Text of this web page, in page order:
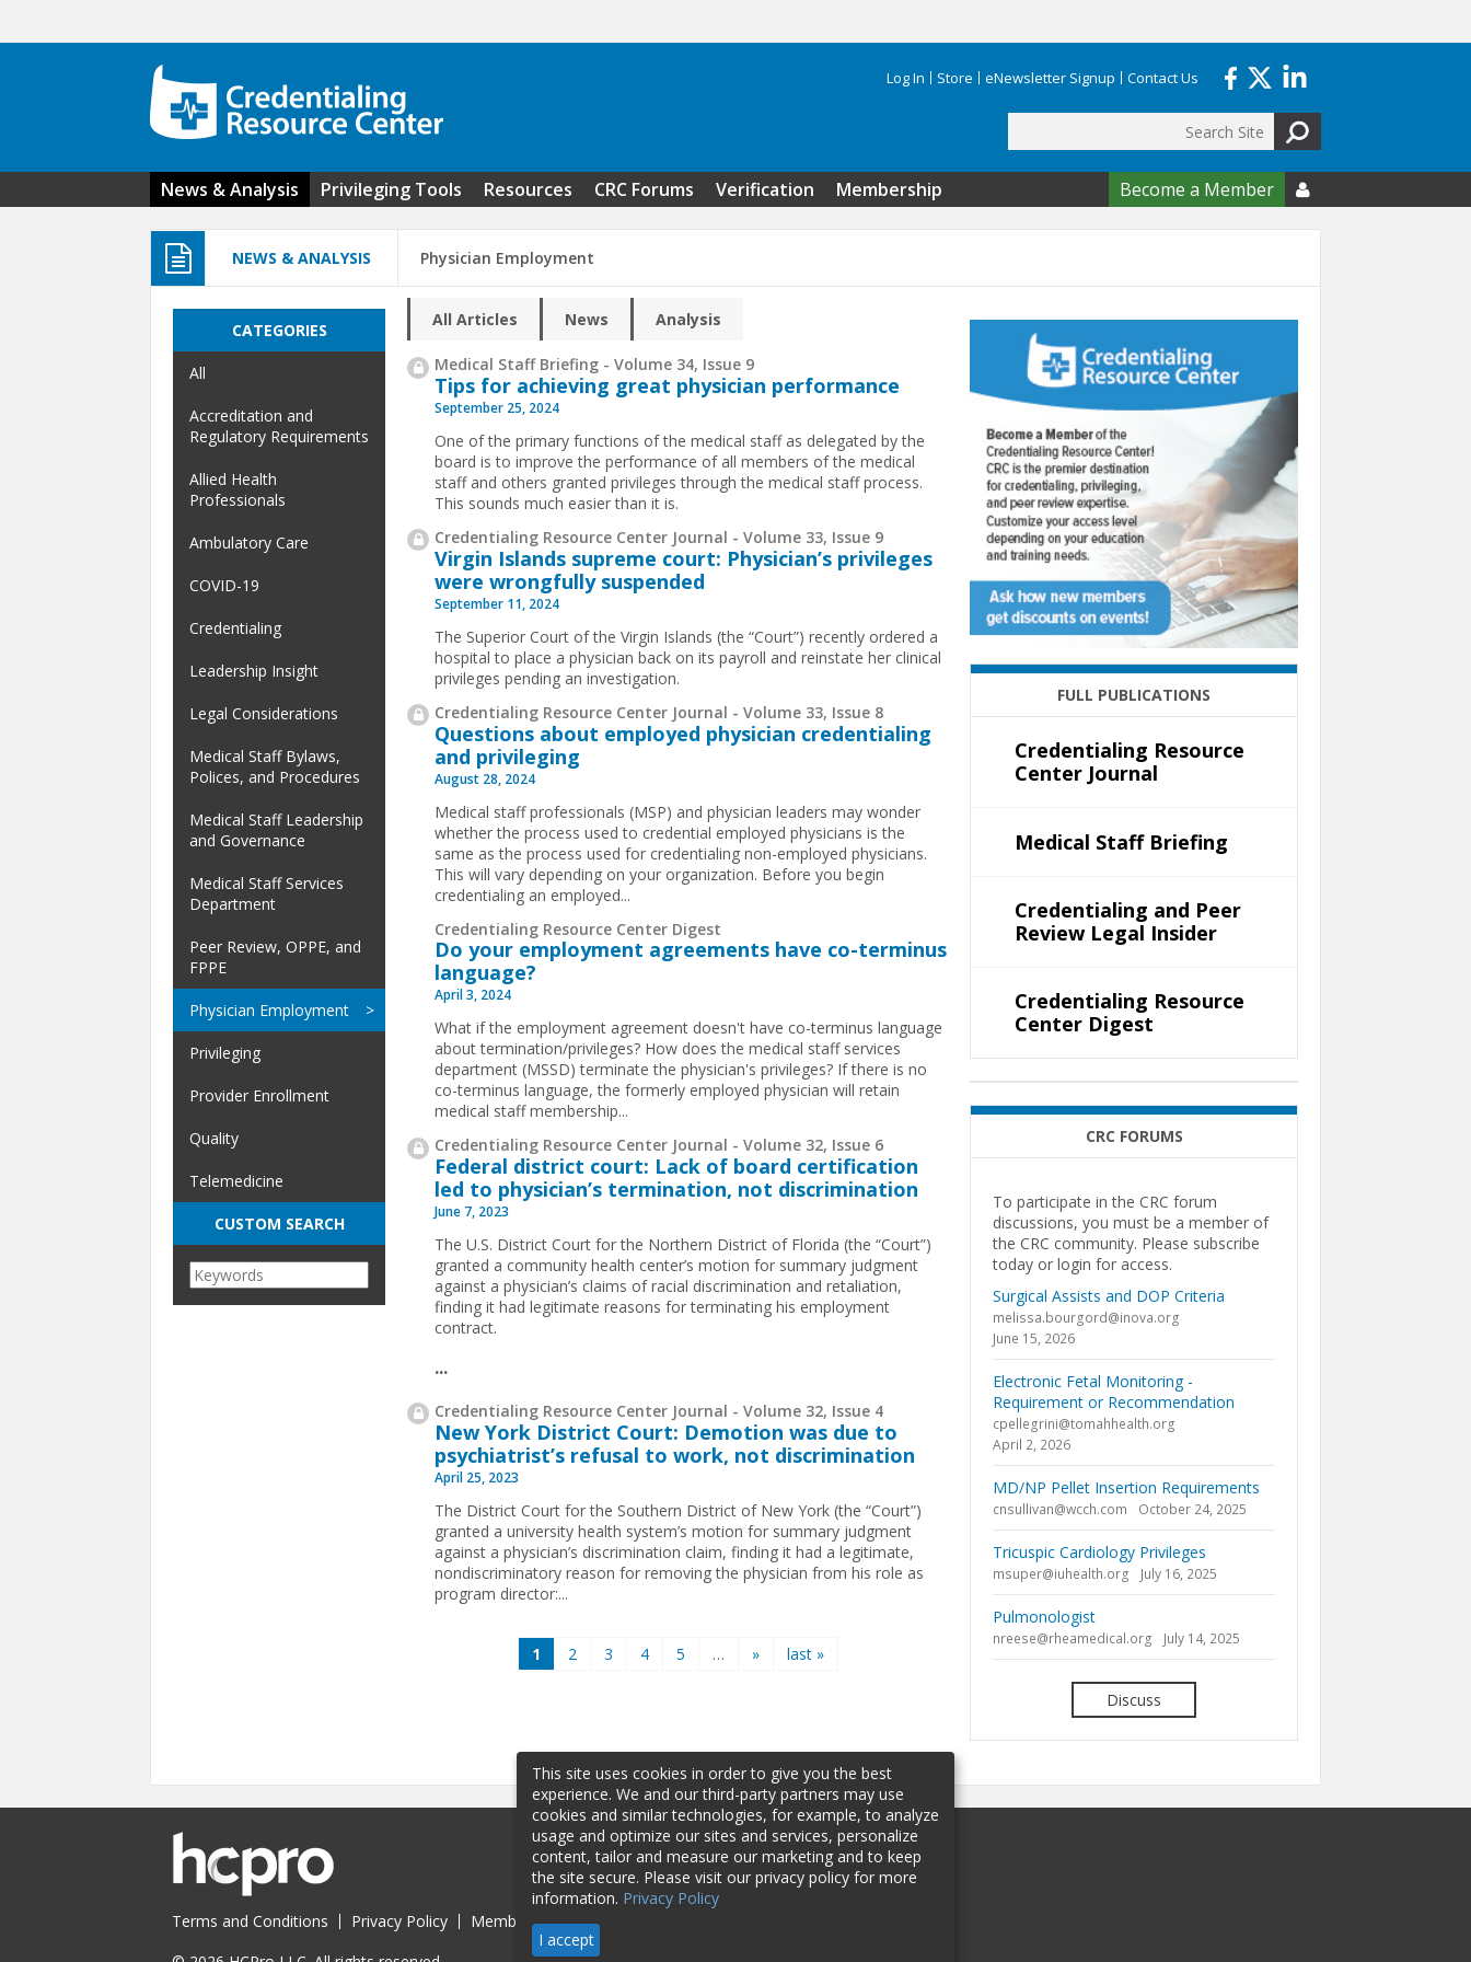
Log In Store eNewsletter Signup Contact Us
Search form
News & Analysis Privileging Tools Resources CRC Forums Verification Membership Become a Member 
NEWS & ANALYSIS Physician Employment
All Articles News Analysis
Medical Staff Briefing - Volume 34, Issue 9
Tips for achieving great physician performance
September 25, 2024
One of the primary functions of the medical staff as delegated by the
board is to improve the performance of all members of the medical
staff and others granted privileges through the medical staff process.
This sounds much easier than it is.
Credentialing Resource Center Journal - Volume 33, Issue 9
Virgin Islands supreme court: Physician’s privileges
were wrongfully suspended
September 11, 2024
The Superior Court of the Virgin Islands (the “Court”) recently ordered a
hospital to place a physician back on its payroll and reinstate her clinical
privileges pending an investigation.
Credentialing Resource Center Journal - Volume 33, Issue 8
Questions about employed physician credentialing
and privileging
August 28, 2024
Medical staff professionals (MSP) and physician leaders may wonder
whether the process used to credential employed physicians is the
same as the process used for credentialing non-employed physicians.
This will vary depending on your organization. Before you begin
credentialing an employed...
Credentialing Resource Center Digest
Do your employment agreements have co-terminus
language?
April 3, 2024
What if the employment agreement doesn't have co-terminus language
about termination/privileges? How does the medical staff services
department (MSSD) terminate the physician's privileges? If there is no
co-terminus language, the formerly employed physician will retain
medical staff membership...
Credentialing Resource Center Journal - Volume 32, Issue 6
Federal district court: Lack of board certification
led to physician’s termination, not discrimination
June 7, 2023
The U.S. District Court for the Northern District of Florida (the “Court”)
granted a community health center’s motion for summary judgment
against a physician’s claims of racial discrimination and retaliation,
finding it had legitimate reasons for terminating his employment
contract.
...
Credentialing Resource Center Journal - Volume 32, Issue 4
New York District Court: Demotion was due to
psychiatrist’s refusal to work, not discrimination
April 25, 2023
The District Court for the Southern District of New York (the “Court”)
granted a university health system’s motion for summary judgment
against a physician’s discrimination claim, finding it had a legitimate,
nondiscriminatory reason for removing the physician from his role as
program director:...
1 2 3 4 5 … » last »
CATEGORIES
All
Accreditation and
Regulatory Requirements
Allied Health
Professionals
Ambulatory Care
COVID-19
Credentialing
Leadership Insight
Legal Considerations
Medical Staff Bylaws,
Polices, and Procedures
Medical Staff Leadership
and Governance
Medical Staff Services
Department
Peer Review, OPPE, and
FPPE
Physician Employment
Privileging
Provider Enrollment
Quality
Telemedicine
CUSTOM SEARCH
FULL PUBLICATIONS
Credentialing Resource
Center Journal
Medical Staff Briefing
Credentialing and Peer
Review Legal Insider
Credentialing Resource
Center Digest
CRC FORUMS
To participate in the CRC forum
discussions, you must be a member of
the CRC community. Please subscribe
today or login for access.
Surgical Assists and DOP Criteria
melissa.bourgord@inova.org
June 15, 2026
Electronic Fetal Monitoring -
Requirement or Recommendation
cpellegrini@tomahhealth.org
April 2, 2026
MD/NP Pellet Insertion Requirements
cnsullivan@wcch.com October 24, 2025
Tricuspic Cardiology Privileges
msuper@iuhealth.org July 16, 2025
Pulmonologist
nreese@rheamedical.org July 14, 2025
Discuss
Terms and Conditions Privacy Policy Membership Sponsorship
This site uses cookies in order to give you the best
experience. We and our third-party partners may use
cookies and similar technologies, for example, to analyze
usage and optimize our sites and services, personalize
content, tailor and measure our marketing and to keep
the site secure. Please visit our privacy policy for more
information. Privacy Policy
I accept